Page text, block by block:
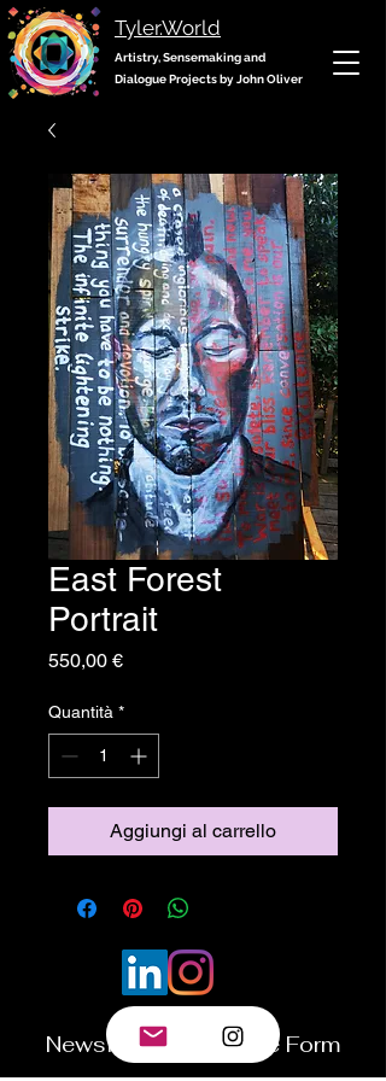
Tyler.World
Artistry, Sensemaking and
Dialogue Projects by John Oliver
East Forest
Portrait
550,00 €Prezzo
Quantità *
Aggiungi al carrello
Newsletter Subscribe Form